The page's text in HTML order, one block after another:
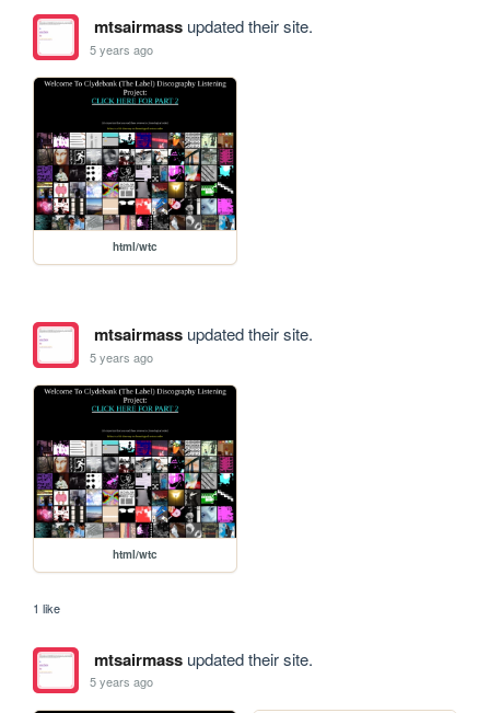
mtsairmassupdated their site.
5 years ago
html/wtc
mtsairmassupdated their site.
5 years ago
html/wtc
1 like
mtsairmassupdated their site.
5 years ago